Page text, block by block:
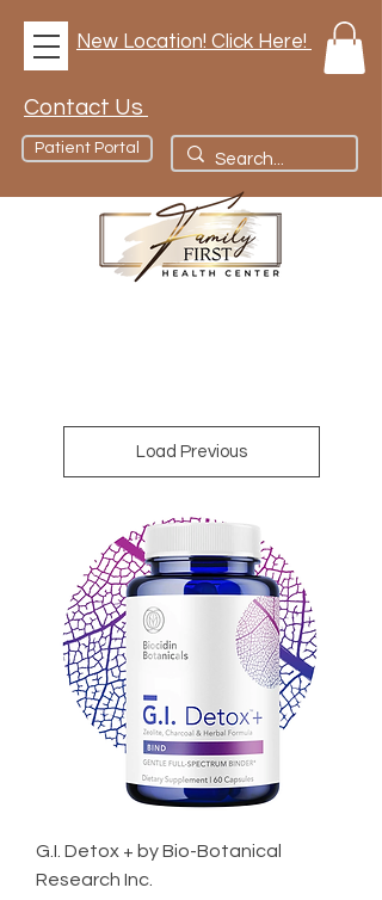
New Location! Click Here!
Contact Us
Patient Portal
Load Previous
G.I. Detox + by Bio-Botanical
Research Inc.